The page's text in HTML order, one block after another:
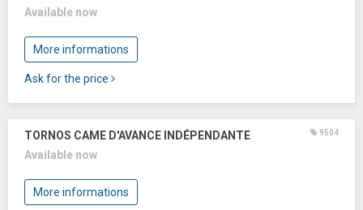
Available now
More informations
Ask for the price
TORNOS CAME D'AVANCE INDÉPENDANTE 9504
Available now
More informations